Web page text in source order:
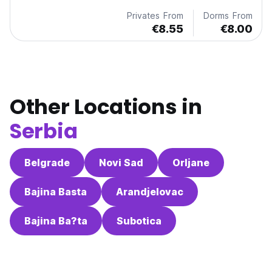
Privates From
€8.55
Dorms From
€8.00
Other Locations in
Serbia
Belgrade Novi Sad Orljane
Bajina Basta Arandjelovac
Bajina Ba?ta Subotica